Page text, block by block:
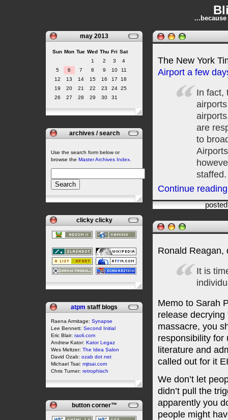
The New York
Airport a few
In
are
to
staffed.
Continue
Ronald
It is
Memo to Sarah
release decrying
massacre, you
responsibility for
literature and
called out for it
We don’t let
didn’t pull the
apparently you
people might
may 2013
Sun Mon Tue Wed Thu Fri Sat
1
2 3
4
5
6 7 8 9 10
11
12
13 14 15 16 17
18
19
20 21 22 23 24 25
26
27 28 29 30 31
archives / search
Use the search form below or
browse the Master Archives Index
clicky clicky
atpm staff blogs
Raena Armitage: Synapse
Lee Bennett: Second Initial
Eric Blair: raoli.com
Andrew Kator: Kator Legaz
Wes Meltzer: The Idea Salon
David Ozab: ozab dot net
Michael Tsai: mjtsai.com
Chris Turner: retrophisch
button corner™